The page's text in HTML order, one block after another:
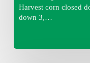
Harvest corn closed
down 3,…